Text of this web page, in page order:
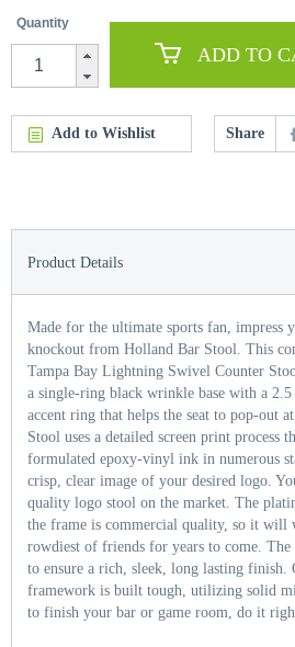
Quantity
ADD TO
Add to Wishlist Share
Product Details
Made for the ultimate sports fan, impress
knockout from Holland Bar Stool. This
Tampa Bay Lightning Swivel Counter
a single-ring black wrinkle base with a
accent ring that helps the seat to pop-out
Stool uses a detailed screen print process
formulated epoxy-vinyl ink in numerous
crisp, clear image of your desired logo.
quality logo stool on the market. The
the frame is commercial quality, so it will
rowdiest of friends for years to come. The
to ensure a rich, sleek, long lasting finish.
framework is built tough, utilizing solid
to finish your bar or game room, do it